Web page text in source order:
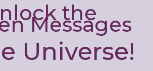
the
Messages
Universe!